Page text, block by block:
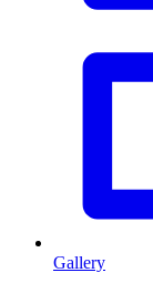
Gallery